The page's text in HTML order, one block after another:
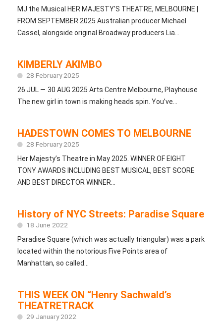
MJ the Musical HER MAJESTY'S THEATRE, MELBOURNE |
FROM SEPTEMBER 2025 Australian producer Michael
Cassel, alongside original Broadway producers Lia...
KIMBERLY AKIMBO
28 February 2025
26 JUL — 30 AUG 2025 Arts Centre Melbourne, Playhouse
The new girl in town is making heads spin. You’ve...
HADESTOWN COMES TO MELBOURNE
28 February 2025
Her Majesty’s Theatre in May 2025. WINNER OF EIGHT
TONY AWARDS INCLUDING BEST MUSICAL, BEST SCORE
AND BEST DIRECTOR WINNER...
History of NYC Streets: Paradise Square
18 June 2022
Paradise Square (which was actually triangular) was a park
located within the notorious Five Points area of
Manhattan, so called...
THIS WEEK ON “Henry Sachwald’s
THEATRETRACK
29 January 2022